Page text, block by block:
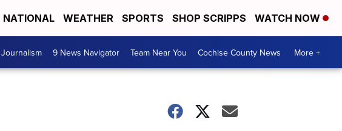
NATIONAL WEATHER SPORTS SHOP SCRIPPS WATCH NOW
9 News Navigator Team Near You Cochise County News More +